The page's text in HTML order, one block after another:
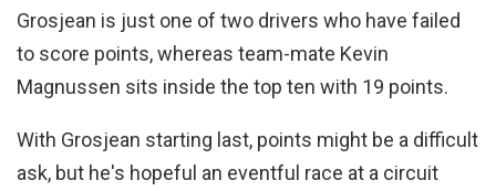
Grosjean is just one of two drivers who have failed
to score points, whereas team-mate Kevin
Magnussen sits inside the top ten with 19 points.
With Grosjean starting last, points might be a difficult
ask, but he's hopeful an eventful race at a circuit